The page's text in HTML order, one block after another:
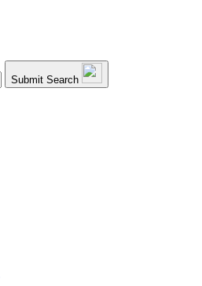
Submit Search